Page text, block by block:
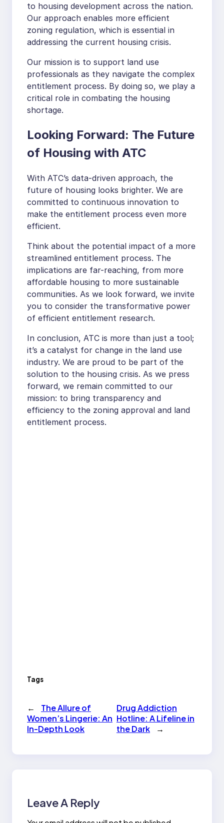
to housing development across the nation.
Our approach enables more efficient
zoning regulation, which is essential in
addressing the current housing crisis.
Our mission is to support land use
professionals as they navigate the complex
entitlement process. By doing so, we play a
critical role in combating the housing
shortage.
Looking Forward: The Future
of Housing with ATC
With ATC’s data-driven approach, the
future of housing looks brighter. We are
committed to continuous innovation to
make the entitlement process even more
efficient.
Think about the potential impact of a more
streamlined entitlement process. The
implications are far-reaching, from more
affordable housing to more sustainable
communities. As we look forward, we invite
you to consider the transformative power
of efficient entitlement research.
In conclusion, ATC is more than just a tool;
it’s a catalyst for change in the land use
industry. We are proud to be part of the
solution to the housing crisis. As we press
forward, we remain committed to our
mission: to bring transparency and
efficiency to the zoning approval and land
entitlement process.
Tags
←
The Allure of
Women’s Lingerie: An
In-Depth Look
Drug Addiction
Hotline: A Lifeline in
the Dark
→
Leave A Reply